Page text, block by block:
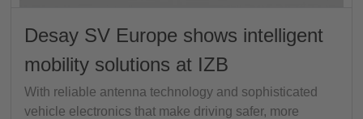
Desay SV Europe shows intelligent
mobility solutions at IZB
With reliable antenna technology and sophisticated
vehicle electronics that make driving safer, more